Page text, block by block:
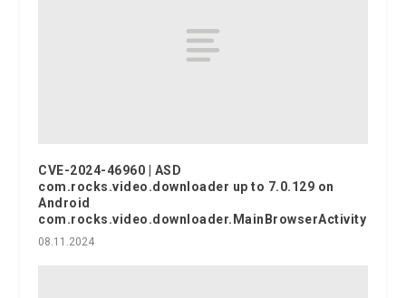
CVE-2024-46960 | ASD
com.rocks.video.downloader up to 7.0.129 on
Android
com.rocks.video.downloader.MainBrowserActivity
08.11.2024